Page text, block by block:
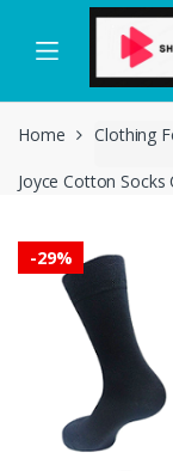
navigation
content
Home Clothing
Joyce Cotton
-29%